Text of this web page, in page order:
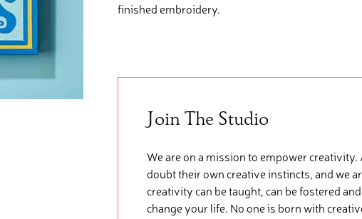
finished embroidery.
Join The Studio
We are on a mission to empower
doubt their own creative instincts, and we
creativity can be taught, can be fostered
change your life. No one is born with